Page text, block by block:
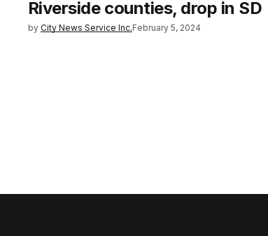
Riverside counties, drop in SD
by City News Service Inc.February 5, 2024